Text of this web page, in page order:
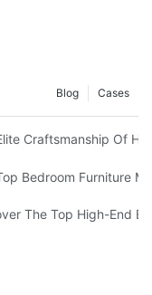
Cases
Blog
Furniture
Craftsmanship Of
Bedroom Furniture
Bedroom Furniture
Furniture
The Top High-End